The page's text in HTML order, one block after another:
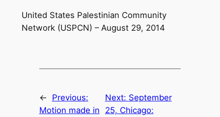
United States Palestinian Community
Network (USPCN) – August 29, 2014
←
Previous:
Motion made in
Next: September
25, Chicago: